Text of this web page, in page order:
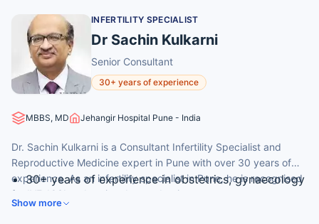
INFERTILITY SPECIALIST
Dr Sachin Kulkarni
Senior Consultant
30+ years of experience
MBBS, MD Jehangir Hospital Pune - India
Dr. Sachin Kulkarni is a Consultant Infertility Specialist and
Reproductive Medicine expert in Pune with over 30 years of
experience. As an infertility specialist in Pune, he is recognised
for IVF, ICSI and assisted reproduction.
30+ years of experience in obstetrics, gynaecology
Show more